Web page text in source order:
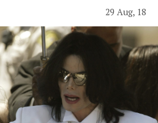
29 Aug, 18